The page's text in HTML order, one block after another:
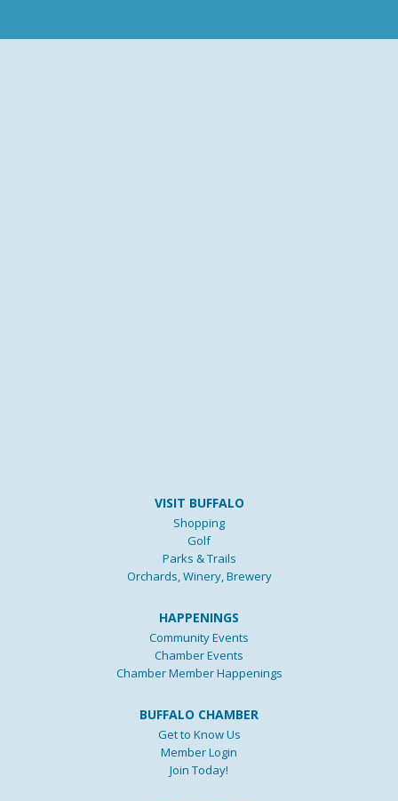
VISIT BUFFALO
Shopping
Golf
Parks & Trails
Orchards, Winery, Brewery
HAPPENINGS
Community Events
Chamber Events
Chamber Member Happenings
BUFFALO CHAMBER
Get to Know Us
Member Login
Join Today!